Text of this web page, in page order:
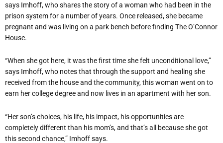
says Imhoff, who shares the story of a woman who had been in the
prison system for a number of years. Once released, she became
pregnant and was living on a park bench before finding The O’Connor
House.
“When she got here, it was the first time she felt unconditional love,”
says Imhoff, who notes that through the support and healing she
received from the house and the community, this woman went on to
earn her college degree and now lives in an apartment with her son.
“Her son’s choices, his life, his impact, his opportunities are
completely different than his mom’s, and that’s all because she got
this second chance,” Imhoff says.